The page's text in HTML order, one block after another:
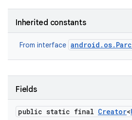
Inherited constants
From interface
Fields
public static final Creator<